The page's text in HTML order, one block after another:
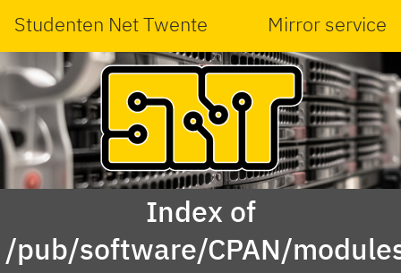
Studenten Net Twente Mirror service
Index of
/pub/software/CPAN/